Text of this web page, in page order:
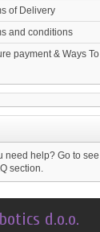
of Delivery
and conditions
payment & Ways To
need help? Go to see
section.
d.o.o.